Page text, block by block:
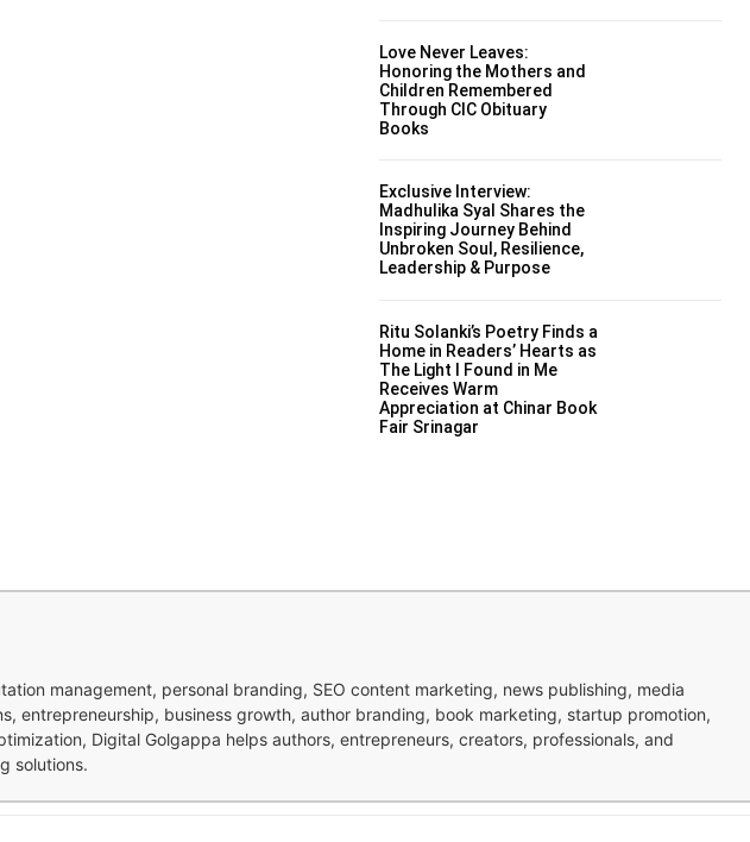
Love Never Leaves:
Honoring the Mothers and
Children Remembered
Through CIC Obituary
Books
Exclusive Interview:
Madhulika Syal Shares the
Inspiring Journey Behind
Unbroken Soul, Resilience,
Leadership & Purpose
Ritu Solanki’s Poetry Finds a
Home in Readers’ Hearts as
The Light I Found in Me
Receives Warm
Appreciation at Chinar Book
Fair Srinagar
management, personal branding, SEO content marketing, news publishing, media
entrepreneurship, business growth, author branding, book marketing, startup promotion,
Digital Golgappa helps authors, entrepreneurs, creators, professionals, and
solutions.